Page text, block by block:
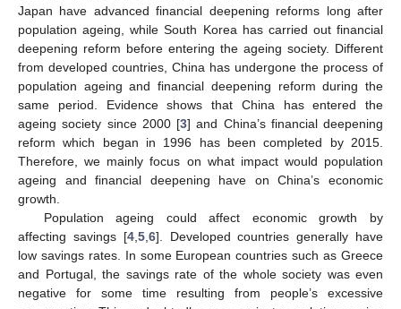
Japan have advanced financial deepening reforms long after
population ageing, while South Korea has carried out financial
deepening reform before entering the ageing society. Different
from developed countries, China has undergone the process of
population ageing and financial deepening reform during the
same period. Evidence shows that China has entered the
ageing society since 2000 [3] and China’s financial deepening
reform which began in 1996 has been completed by 2015.
Therefore, we mainly focus on what impact would population
ageing and financial deepening have on China’s economic
growth.
Population ageing could affect economic growth by
affecting savings [4, 5, 6]. Developed countries generally have
low savings rates. In some European countries such as Greece
and Portugal, the savings rate of the whole society was even
negative for some time resulting from people’s excessive